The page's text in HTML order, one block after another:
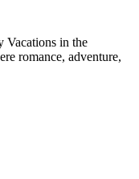
Vacations in the
romance, adventure,